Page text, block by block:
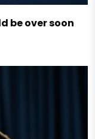
be over soon